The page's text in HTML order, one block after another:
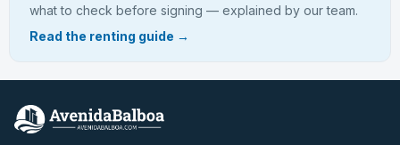
what to check before signing — explained by our team.
Read the renting guide →